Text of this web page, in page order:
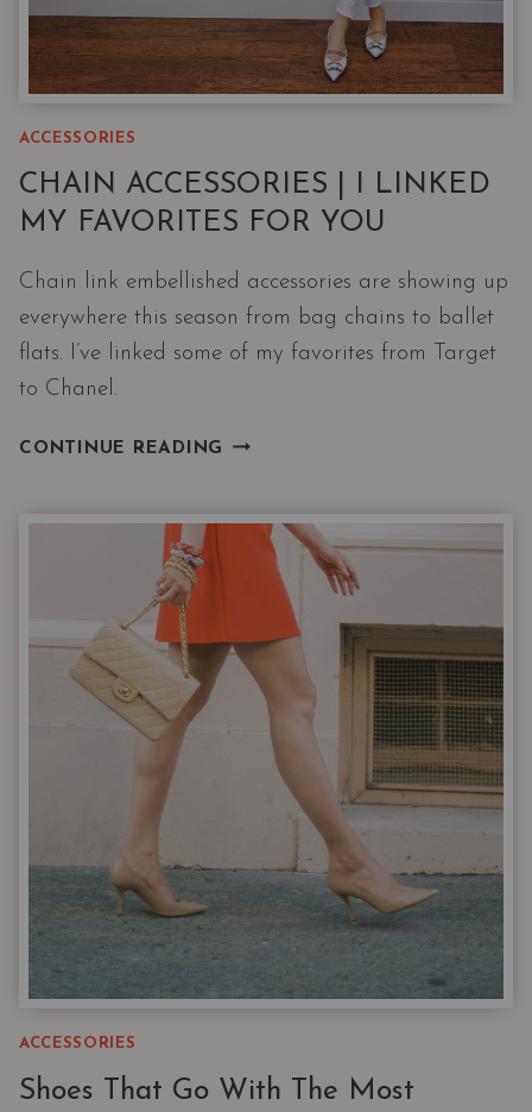
ACCESSORIES
CHAIN ACCESSORIES | I LINKED
MY FAVORITES FOR YOU
Chain link embellished accessories are showing up
everywhere this season from bag chains to ballet
flats. I’ve linked some of my favorites from Target
to Chanel.
CONTINUE READING CHAIN
I
LINKED
FAVORITES
FOR
YOU
ACCESSORIES
Shoes That Go With The Most